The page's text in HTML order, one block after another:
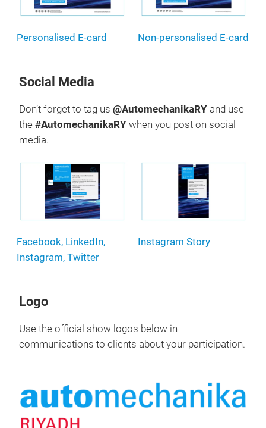
Personalised E-card Non-personalised E-card
Social Media
Don’t forget to tag us @AutomechanikaRY and use
the #AutomechanikaRY when you post on social
media.
Facebook, LinkedIn,
Instagram, Twitter
Instagram Story
Logo
Use the official show logos below in
communications to clients about your participation.